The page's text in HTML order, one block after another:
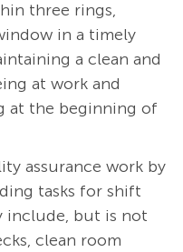
three rings,
in a timely
a clean and
at work and
at the beginning of
assurance work by
tasks for shift
include, but is not
clean room